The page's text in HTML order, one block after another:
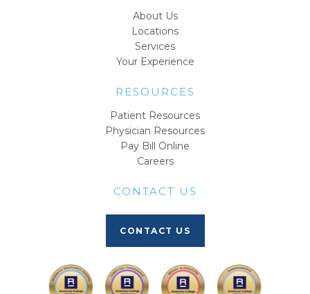
About Us
Locations
Services
Your Experience
RESOURCES
Patient Resources
Physician Resources
Pay Bill Online
Careers
CONTACT US
CONTACT US